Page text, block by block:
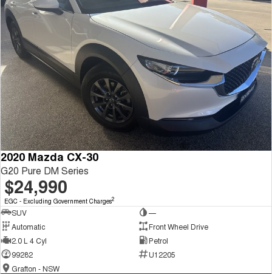
2020 Mazda CX-30
G20 Pure DM Series
$24,990
EGC - Excluding Government Charges2
SUV
—
Automatic
Front Wheel Drive
2.0 L 4 Cyl
Petrol
99282
U12205
Grafton - NSW